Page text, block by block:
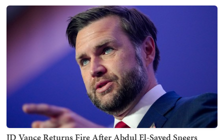
JD Vance Returns Fire After Abdul El-Sayed Sneers